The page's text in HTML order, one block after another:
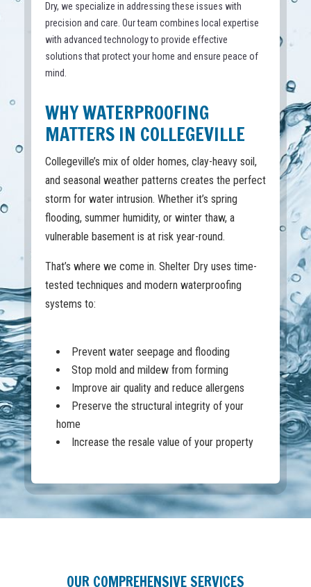
Dry, we specialize in addressing these issues with
precision and care. Our team combines local expertise
with advanced technology to provide effective
solutions that protect your home and ensure peace of
mind.
WHY WATERPROOFING
MATTERS IN COLLEGEVILLE
Collegeville’s mix of older homes, clay-heavy soil,
and seasonal weather patterns creates the perfect
storm for water intrusion. Whether it’s spring
flooding, summer humidity, or winter thaw, a
vulnerable basement is at risk year-round.
That’s where we come in. Shelter Dry uses time-
tested techniques and modern waterproofing
systems to:
Prevent water seepage and flooding
Stop mold and mildew from forming
Improve air quality and reduce allergens
Preserve the structural integrity of your
home
Increase the resale value of your property
OUR COMPREHENSIVE SERVICES